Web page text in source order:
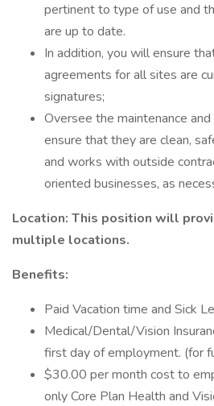
pertinent to type of use and
are up to date.
In addition, you will ensure
agreements for all sites are
signatures;
Oversee the maintenance
ensure that they are clean,
and works with outside
oriented businesses, as
Location: This position will
multiple locations.
Benefits:
Paid Vacation time and Sick
Medical/Dental/Vision
first day of employment. (for
$30.00 per month cost to
only Core Plan Health and